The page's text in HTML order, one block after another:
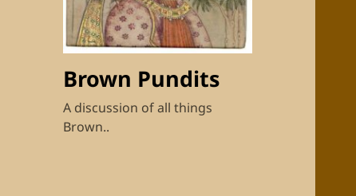
Brown Pundits
A discussion of all things
Brown..